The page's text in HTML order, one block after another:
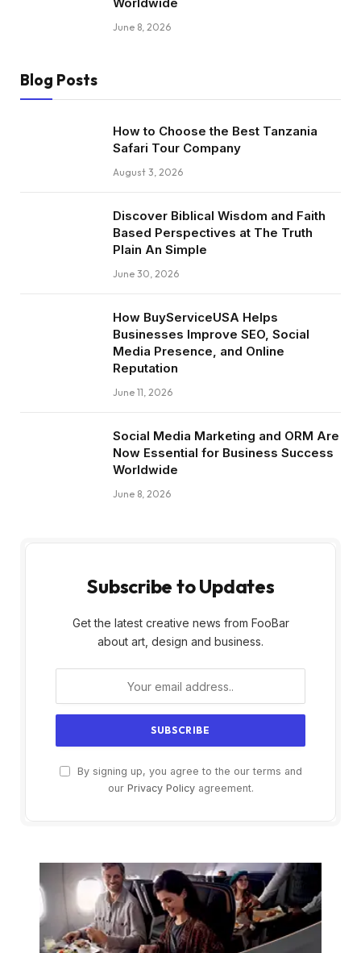
Worldwide
June 8, 2026
Blog Posts
How to Choose the Best Tanzania
Safari Tour Company
August 3, 2026
Discover Biblical Wisdom and Faith
Based Perspectives at The Truth
Plain An Simple
June 30, 2026
How BuyServiceUSA Helps
Businesses Improve SEO, Social
Media Presence, and Online
Reputation
June 11, 2026
Social Media Marketing and ORM Are
Now Essential for Business Success
Worldwide
June 8, 2026
Subscribe to Updates
Get the latest creative news from FooBar
about art, design and business.
By signing up, you agree to the our terms and
our Privacy Policyagreement.